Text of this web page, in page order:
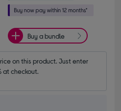
Buy a bundle
on this product. Just enter
at checkout.